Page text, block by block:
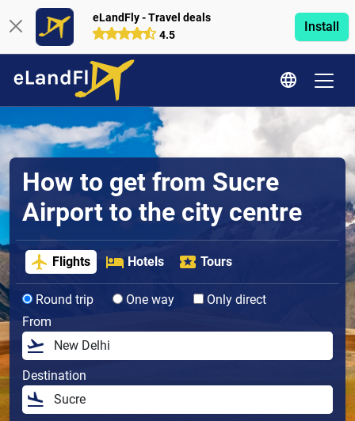
eLandFly - Travel deals
4.5
Install
How to get from Sucre
Airport to the city centre
Flights Hotels Tours
Round trip One way
Only direct
From
Destination